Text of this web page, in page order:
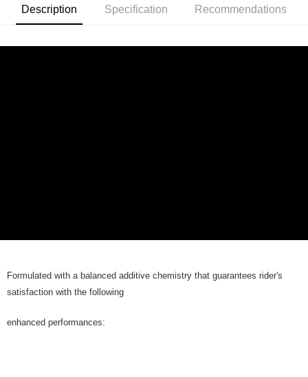
Description Specification Recommendations
Formulated with a balanced additive chemistry that guarantees rider's
satisfaction with the following
enhanced performances: